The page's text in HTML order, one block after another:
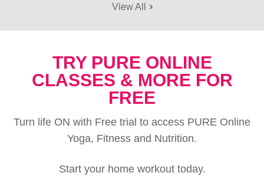
View All
TRY PURE ONLINE
CLASSES & MORE FOR
FREE
Turn life ON with Free trial to access PURE Online
Yoga, Fitness and Nutrition.
Start your home workout today.